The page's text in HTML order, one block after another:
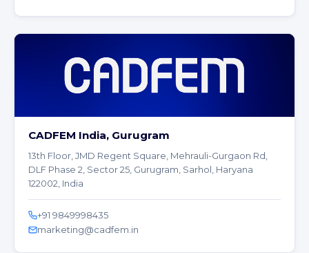
CADFEM India, Gurugram
13th Floor, JMD Regent Square, Mehrauli-Gurgaon Rd,
DLF Phase 2, Sector 25, Gurugram, Sarhol, Haryana
122002, India
+91 9849998435
marketing@cadfem.in